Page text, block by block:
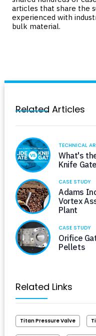
articles that share the
experienced with
bulk material.
Related Articles
TECHNICAL
What's
Knife
CASE STUDY
Adams
Vortex
Plant
CASE STUDY
Orifice
Pellets
Related Links
Titan Pressure Valve